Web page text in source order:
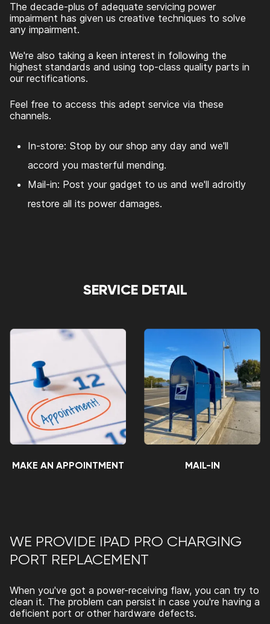
The decade-plus of adequate servicing power
impairment has given us creative techniques to solve
any impairment.
We're also taking a keen interest in following the
highest standards and using top-class quality parts in
our rectifications.
Feel free to access this adept service via these
channels.
In-store: Stop by our shop any day and we'll
accord you masterful mending.
Mail-in: Post your gadget to us and we'll adroitly
restore all its power damages.
SERVICE DETAIL
MAKE AN APPOINTMENT MAIL-IN
WE PROVIDE IPAD PRO CHARGING
PORT REPLACEMENT
When you've got a power-receiving flaw, you can try to
clean it. The problem can persist in case you're having a
deficient port or other hardware defects.